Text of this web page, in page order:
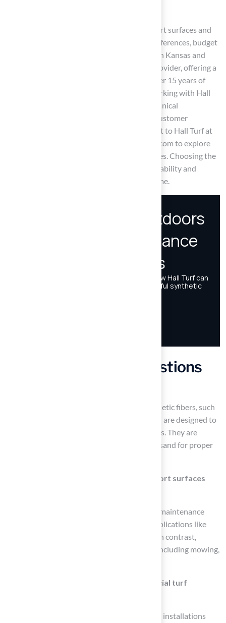
Ultimately, the choice between synthetic sport surfaces and
natural grass should align with individual preferences, budget
considerations, and intended use. For those in Kansas and
Missouri, Hall Turf stands out as a trusted provider, offering a
range of artificial turf solutions backed by over 15 years of
experience and a commitment to quality. Working with Hall
Turf gives you access to expert guidance, technical
specifications, and a proven track record of customer
satisfaction. For inquiries or quotes, reach out to Hall Turf at
(816) 555-7890 or via email at info@hallturf.com to explore
the best options for enhancing outdoor spaces. Choosing the
right surface can significantly enhance the usability and
enjoyment of outdoor spaces for years to come.
Frequently Asked Questions
Synthetic sport surfaces are made from synthetic fibers, such
as polyethylene, polypropylene, or nylon, and are designed to
provide a practical alternative to natural grass. They are
typically laid over a base of crushed stone or sand for proper
What are the advantages of synthetic sport surfaces
Synthetic sport surfaces offer durability, low maintenance
requirements, and are favored for various applications like
sports fields, playgrounds, and home lawns. In contrast,
natural grass requires regular maintenance, including mowing,
How does Hall Turf stand out in the artificial turf
Hall Turf has completed over 300 playground installations